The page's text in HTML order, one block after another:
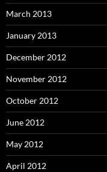
March 2013
January 2013
December 2012
November 2012
October 2012
June 2012
May 2012
April 2012